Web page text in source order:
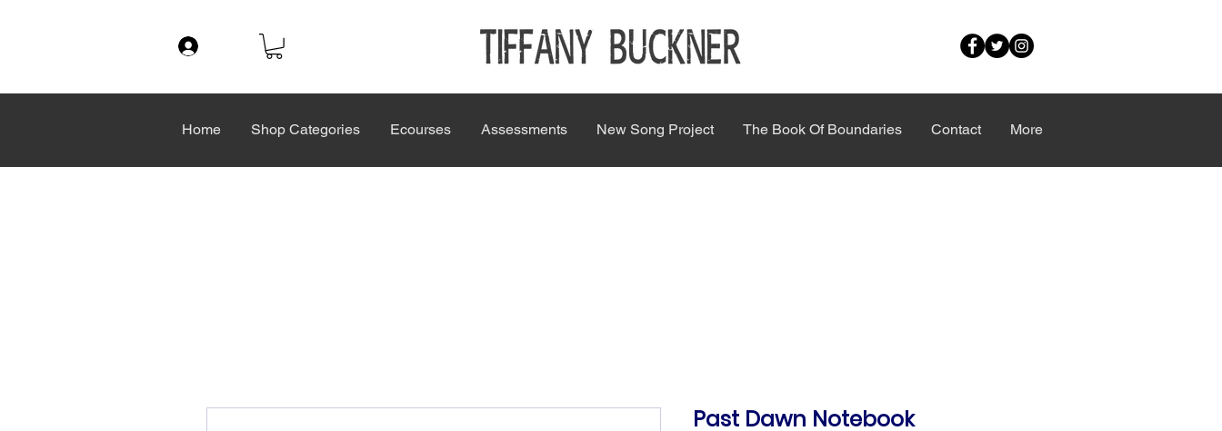
Home Shop Categories Ecourses Assessments New Song Project The Book Of Boundaries Contact More
Past Dawn Notebook